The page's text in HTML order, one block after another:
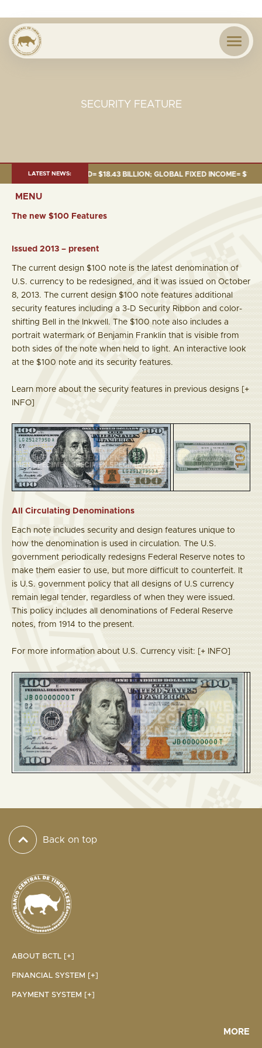
SECURITY FEATURE
LATEST NEWS:
2026:TOTAL FUND= $18.43 BILLION; GLOBAL FIXED INCOME= $12.54
MENU
The new $100 Features
Issued 2013 – present
The current design $100 note is the latest denomination of
U.S. currency to be redesigned, and it was issued on October
8, 2013. The current design $100 note features additional
security features including a 3-D Security Ribbon and color-
shifting Bell in the Inkwell. The $100 note also includes a
portrait watermark of Benjamin Franklin that is visible from
both sides of the note when held to light. An interactive look
at the $100 note and its security features.
Learn more about the security features in previous designs
[+
INFO]
All Circulating Denominations
Each note includes security and design features unique to
how the denomination is used in circulation. The U.S.
government periodically redesigns Federal Reserve notes to
make them easier to use, but more difficult to counterfeit. It
is U.S. government policy that all designs of U.S currency
remain legal tender, regardless of when they were issued.
This policy includes all denominations of Federal Reserve
notes, from 1914 to the present.
For more information about U.S. Currency visit: [+ INFO]
Back on top
ABOUT BCTL [+]
FINANCIAL SYSTEM [+]
PAYMENT SYSTEM [+]
MORE